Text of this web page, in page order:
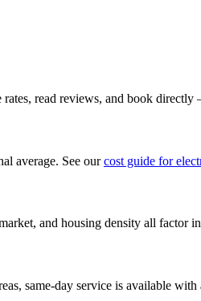
read reviews, and book
average. See ourcost guide for
and housing density all factor
same-day service is available with